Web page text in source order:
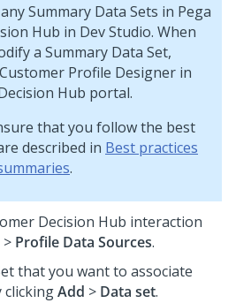
Summary Data Sets in Pega
Hub in Dev Studio. When
a Summary Data Set,
Profile Designer in
Hub portal.
that you follow the best
described in Best practices
.
Decision Hub interaction
> Profile Data Sources.
that you want to associate
clickingAdd > Data set.